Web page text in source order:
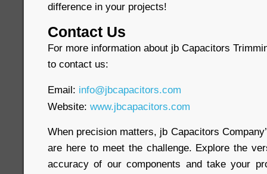
difference in your projects!
Contact Us
For more information about jb Capacitors
to contact us:
Email: info@jbcapacitors.com
Website: www.jbcapacitors.com
When precision matters, jb Capacitors
are here to meet the challenge. Explore the
accuracy of our components and take your